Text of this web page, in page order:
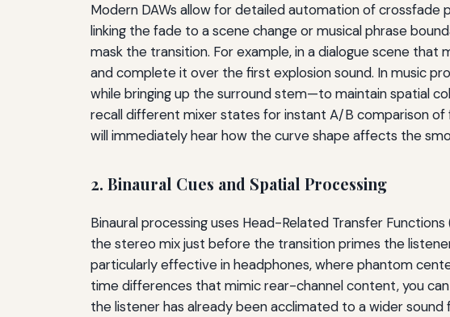
Modern DAWs allow for detailed automation of
linking the fade to a scene change or musical phrase
mask the transition. For example, in a dialogue scene
and complete it over the first explosion sound. In music
while bringing up the surround stem—to maintain spatial
recall different mixer states for instant A/B comparison
will immediately hear how the curve shape affects the
2. Binaural Cues and Spatial Processing
Binaural processing uses Head-Related Transfer
the stereo mix just before the transition primes the
particularly effective in headphones, where phantom
time differences that mimic rear-channel content, you
the listener has already been acclimated to a wider sound